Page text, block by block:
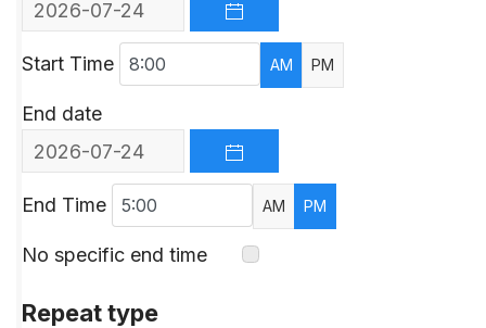
Start Time AM PM
End date
End Time AM PM
No specific end time
Repeat type